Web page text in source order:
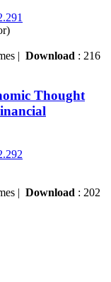
| Download : 216
Thought
| Download : 202